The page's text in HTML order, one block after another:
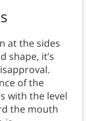
at the sides
shape, it’s
of the
with the level
the mouth